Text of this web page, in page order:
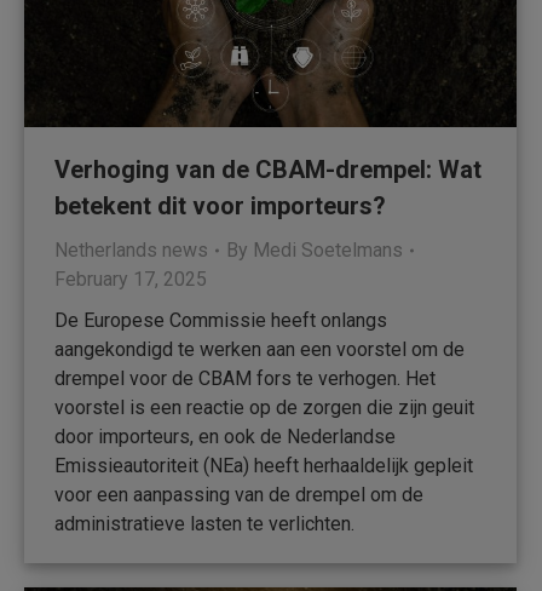
Verhoging van de CBAM-drempel: Wat
betekent dit voor importeurs?
Netherlands news By Medi Soetelmans
February 17, 2025
De Europese Commissie heeft onlangs
aangekondigd te werken aan een voorstel om de
drempel voor de CBAM fors te verhogen. Het
voorstel is een reactie op de zorgen die zijn geuit
door importeurs, en ook de Nederlandse
Emissieautoriteit (NEa) heeft herhaaldelijk gepleit
voor een aanpassing van de drempel om de
administratieve lasten te verlichten.